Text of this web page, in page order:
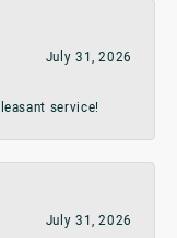
July 31, 2026
service!
July 31, 2026